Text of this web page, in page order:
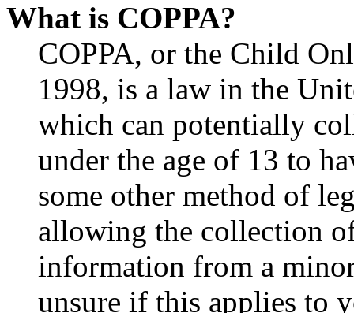
What is COPPA?
COPPA, or the Child
1998, is a law in the
which can potentially
under the age of 13 to
some other method of
allowing the collection
information from a
unsure if this applies to